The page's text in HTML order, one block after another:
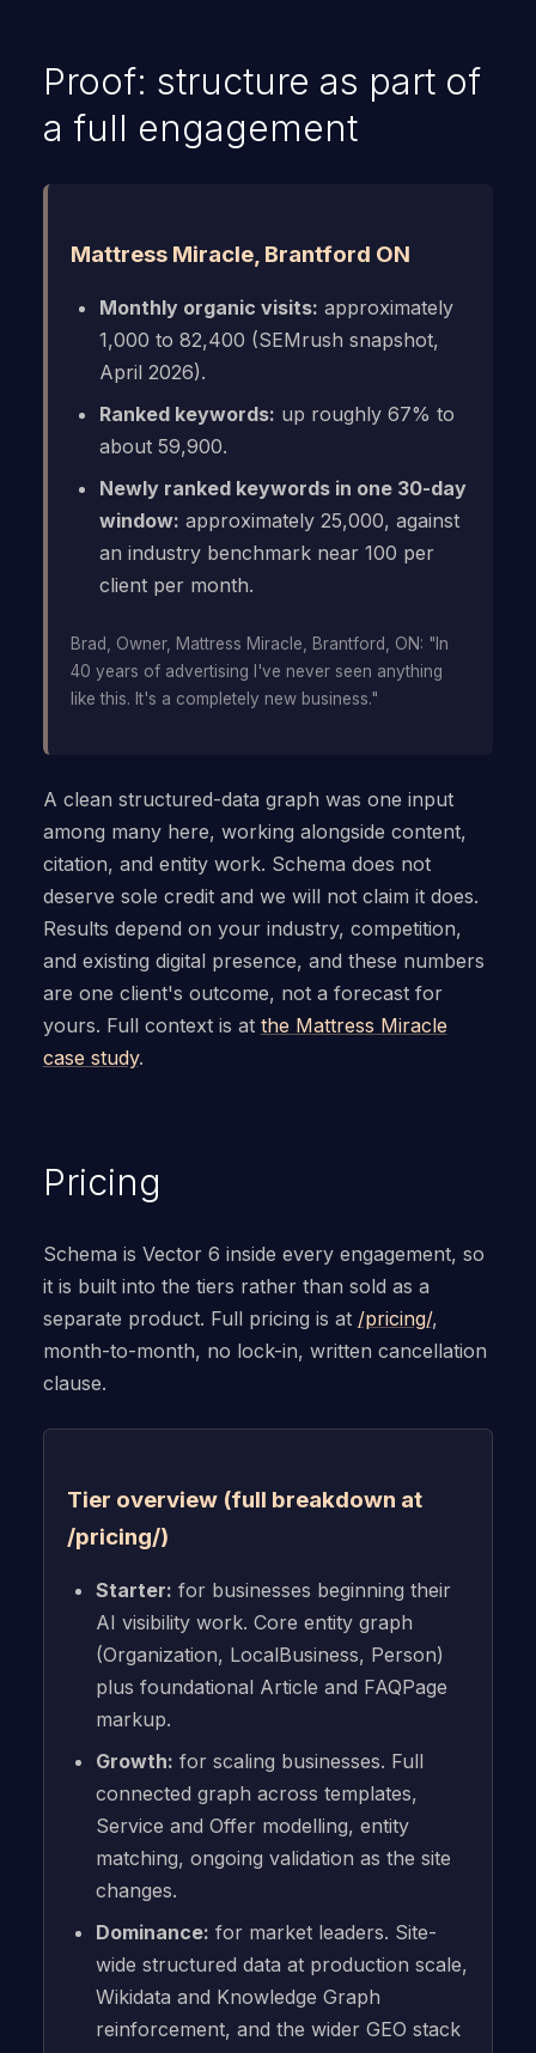
Proof: structure as part of
a full engagement
Mattress Miracle, Brantford ON
Monthly organic visits: approximately
1,000 to 82,400 (SEMrush snapshot,
April 2026).
Ranked keywords: up roughly 67% to
about 59,900.
Newly ranked keywords in one 30-day
window: approximately 25,000, against
an industry benchmark near 100 per
client per month.
Brad, Owner, Mattress Miracle, Brantford, ON: "In
40 years of advertising I've never seen anything
like this. It's a completely new business."
A clean structured-data graph was one input
among many here, working alongside content,
citation, and entity work. Schema does not
deserve sole credit and we will not claim it does.
Results depend on your industry, competition,
and existing digital presence, and these numbers
are one client's outcome, not a forecast for
yours. Full context is at the Mattress Miracle
case study.
Pricing
Schema is Vector 6 inside every engagement, so
it is built into the tiers rather than sold as a
separate product. Full pricing is at /pricing/,
month-to-month, no lock-in, written cancellation
clause.
Tier overview (full breakdown at
/pricing/)
Starter: for businesses beginning their
AI visibility work. Core entity graph
(Organization, LocalBusiness, Person)
plus foundational Article and FAQPage
markup.
Growth: for scaling businesses. Full
connected graph across templates,
Service and Offer modelling, entity
matching, ongoing validation as the site
changes.
Dominance: for market leaders. Site-
wide structured data at production scale,
Wikidata and Knowledge Graph
reinforcement, and the wider GEO stack